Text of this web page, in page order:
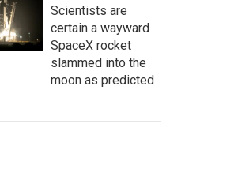
Scientists are
certain a wayward
SpaceX rocket
slammed into the
moon as predicted